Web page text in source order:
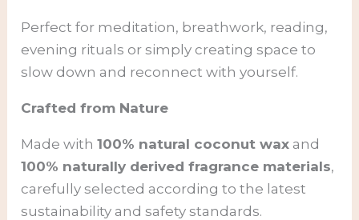
Perfect for meditation, breathwork, reading,
evening rituals or simply creating space to
slow down and reconnect with yourself.
Crafted from Nature
Made with100% natural coconut wax and
100% naturally derived fragrance materials,
carefully selected according to the latest
sustainability and safety standards.